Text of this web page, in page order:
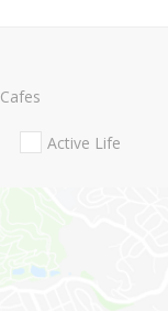
Cafes
Active Life